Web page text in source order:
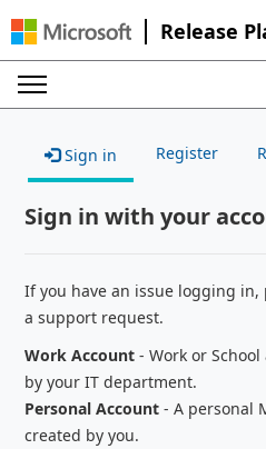
Release
Sign in Register
Sign in with your
If you have an issue logging
a support request.
Work Account - Work or
by your IT department.
Personal Account - A personal
created by you.